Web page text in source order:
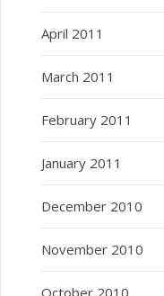
April 2011
March 2011
February 2011
January 2011
December 2010
November 2010
October 2010